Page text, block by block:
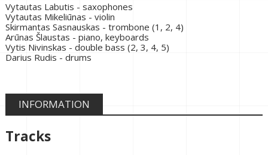
Vytautas Labutis - saxophones
Vytautas Mikeliūnas - violin
Skirmantas Sasnauskas - trombone (1, 2, 4)
Arūnas Šlaustas - piano, keyboards
Vytis Nivinskas - double bass (2, 3, 4, 5)
Darius Rudis - drums
INFORMATION
Tracks